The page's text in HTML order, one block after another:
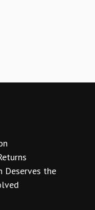
Deserves the